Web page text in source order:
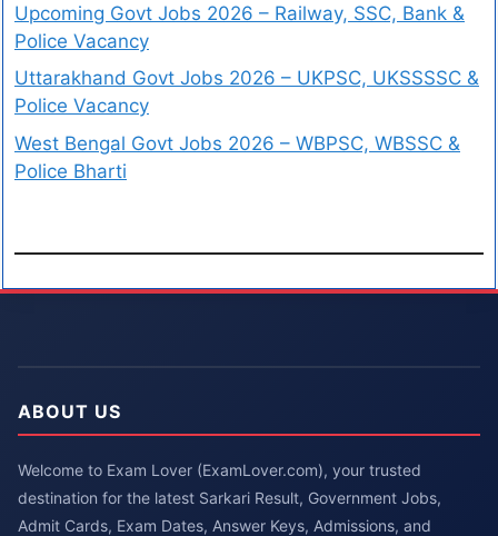
Upcoming Govt Jobs 2026 – Railway, SSC, Bank &
Police Vacancy
Uttarakhand Govt Jobs 2026 – UKPSC, UKSSSSC &
Police Vacancy
West Bengal Govt Jobs 2026 – WBPSC, WBSSC &
Police Bharti
ABOUT US
Welcome to Exam Lover (ExamLover.com), your trusted
destination for the latest Sarkari Result, Government Jobs,
Admit Cards, Exam Dates, Answer Keys, Admissions, and